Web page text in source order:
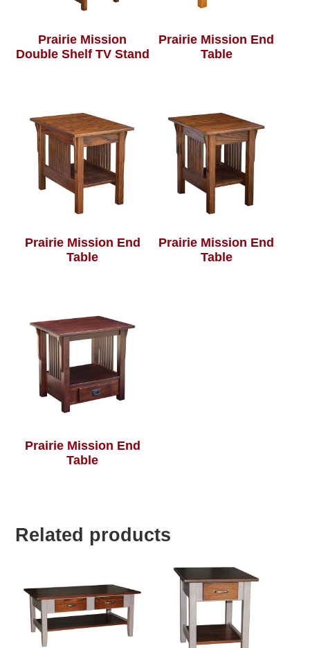
Prairie Mission
Double Shelf TV Stand
Prairie Mission End
Table
Prairie Mission End
Table
Prairie Mission End
Table
Prairie Mission End
Table
Related products